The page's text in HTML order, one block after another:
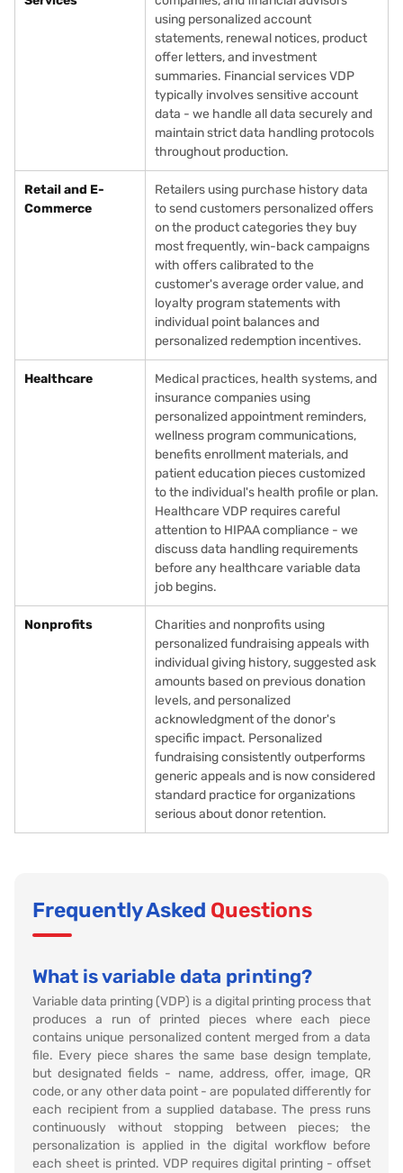
using personalized account
statements, renewal notices, product
offer letters, and investment
summaries. Financial services VDP
typically involves sensitive account
data - we handle all data securely and
maintain strict data handling protocols
throughout production.
Retail and E-
Commerce
Retailers using purchase history data
to send customers personalized offers
on the product categories they buy
most frequently, win-back campaigns
with offers calibrated to the
customer's average order value, and
loyalty program statements with
individual point balances and
personalized redemption incentives.
Healthcare
Medical practices, health systems, and
insurance companies using
personalized appointment reminders,
wellness program communications,
benefits enrollment materials, and
patient education pieces customized
to the individual's health profile or plan.
Healthcare VDP requires careful
attention to HIPAA compliance - we
discuss data handling requirements
before any healthcare variable data
job begins.
Nonprofits
Charities and nonprofits using
personalized fundraising appeals with
individual giving history, suggested ask
amounts based on previous donation
levels, and personalized
acknowledgment of the donor's
specific impact. Personalized
fundraising consistently outperforms
generic appeals and is now considered
standard practice for organizations
serious about donor retention.
Frequently Asked Questions
What is variable data printing?
Variable data printing (VDP) is a digital printing process that
produces a run of printed pieces where each piece
contains unique personalized content merged from a data
file. Every piece shares the same base design template,
but designated fields - name, address, offer, image, QR
code, or any other data point - are populated differently for
each recipient from a supplied database. The press runs
continuously without stopping between pieces; the
personalization is applied in the digital workflow before
each sheet is printed. VDP requires digital printing - offset